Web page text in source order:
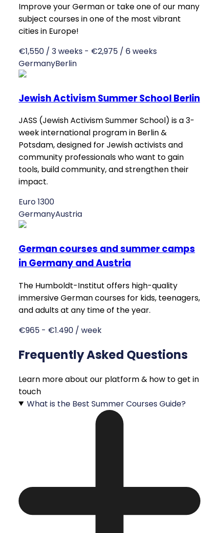
Improve your German or take one of our many
subject courses in one of the most vibrant
cities in Europe!
€1,550 / 3 weeks - €2,975 / 6 weeks
GermanyBerlin
Jewish Activism Summer School Berlin
JASS (Jewish Activism Summer School) is a 3-
week international program in Berlin &
Potsdam, designed for Jewish activists and
community professionals who want to gain
tools, build community, and strengthen their
impact.
Euro 1300
GermanyAustria
German courses and summer camps
in Germany and Austria
The Humboldt-Institut offers high-quality
immersive German courses for kids, teenagers,
and adults at any time of the year.
€965 - €1.490 / week
Frequently Asked Questions
Learn more about our platform & how to get in
touch
What is the Best Summer Courses Guide?